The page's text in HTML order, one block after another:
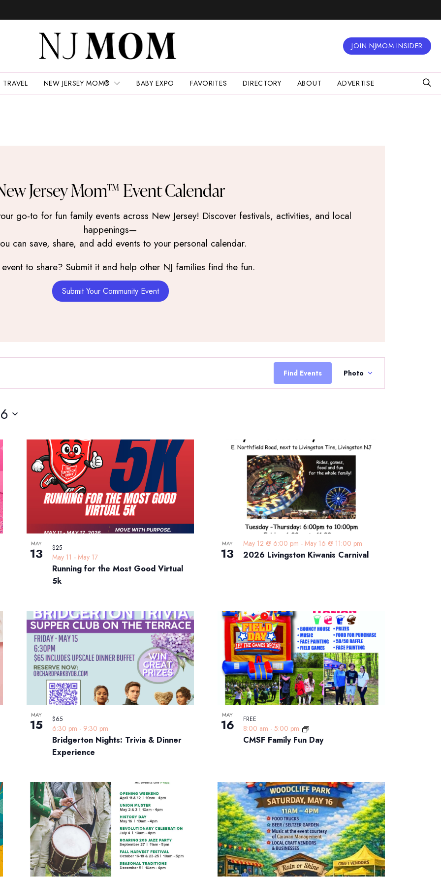
JOIN NJMOM INSIDER
TRAVEL NEW JERSEY MOM® BABY EXPO FAVORITES DIRECTORY ABOUT ADVERTISE
Jersey Mom™ Event Calendar
go-to for fun family events across New Jersey! Discover festivals, activities, and local
happenings—
can save, share, and add events to your personal calendar.
to share? Submit it and help other NJ families find the fun.
Submit Your Community Event
Find Events
Event
Views
Navigation
Photo
MAY
13
Running for the Most Good Virtual
5k
May 11 - May 17
$25 MAY
13 2026 Livingston Kiwanis Carnival
May 12 @ 6:00 pm - May 16 @ 11:00 pm
MAY
15
Bridgerton Nights: Trivia & Dinner
Experience
6:30 pm - 9:30 pm
$65 MAY
16
CMSF Family Fun Day
8:00 am - 5:00 pm
FREE